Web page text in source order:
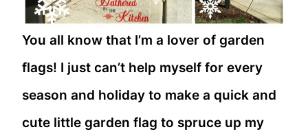
You all know that I’m a lover of garden
flags! I just can’t help myself for every
season and holiday to make a quick and
cute little garden flag to spruce up my